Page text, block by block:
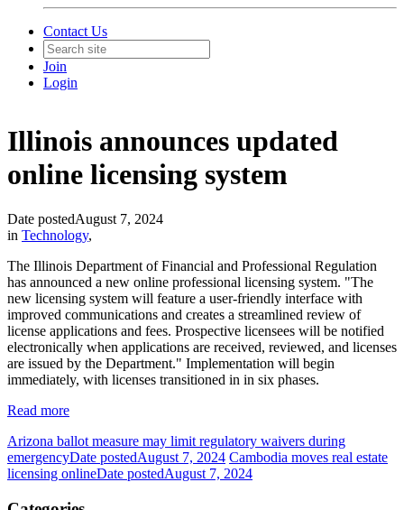
Contact Us
Join
Login
Illinois announces updated
online licensing system
Date postedAugust 7, 2024
in Technology,
The Illinois Department of Financial and Professional Regulation
has announced a new online professional licensing system. "The
new licensing system will feature a user-friendly interface with
improved communications and creates a streamlined review of
license applications and fees. Prospective licensees will be notified
electronically when applications are received, reviewed, and licenses
are issued by the Department." Implementation will begin
immediately, with licenses transitioned in in six phases.
Read more
Arizona ballot measure may limit regulatory waivers during
emergencyDate postedAugust 7, 2024 Cambodia moves real estate
licensing onlineDate postedAugust 7, 2024